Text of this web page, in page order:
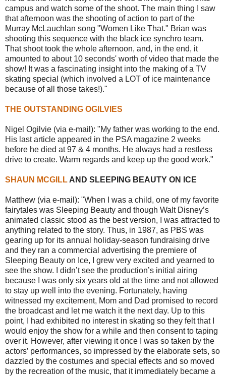
campus and watch some of the shoot. The main thing I saw
that afternoon was the shooting of action to part of the
Murray McLauchlan song "Women Like That." Brian was
shooting this sequence with the black ice synchro team.
That shoot took the whole afternoon, and, in the end, it
amounted to about 10 seconds' worth of video that made the
show! It was a fascinating insight into the making of a TV
skating special (which involved a LOT of ice maintenance
because of all those takes!)."
THE OUTSTANDING OGILVIES
Nigel Ogilvie (via e-mail): "My father was working to the end.
His last article appeared in the PSA magazine 2 weeks
before he died at 97 & 4 months. He always had a restless
drive to create. Warm regards and keep up the good work."
SHAUN MCGILL AND SLEEPING BEAUTY ON ICE
Matthew (via e-mail): "When I was a child, one of my favorite
fairytales was Sleeping Beauty and though Walt Disney’s
animated classic stood as the best version, I was attracted to
anything related to the story. Thus, in 1987, as PBS was
gearing up for its annual holiday-season fundraising drive
and they ran a commercial advertising the premiere of
Sleeping Beauty on Ice, I grew very excited and yearned to
see the show. I didn’t see the production’s initial airing
because I was only six years old at the time and not allowed
to stay up well into the evening. Fortunately, having
witnessed my excitement, Mom and Dad promised to record
the broadcast and let me watch it the next day. Up to this
point, I had exhibited no interest in skating so they felt that I
would enjoy the show for a while and then consent to taping
over it. However, after viewing it once I was so taken by the
actors’ performances, so impressed by the elaborate sets, so
dazzled by the costumes and special effects and so moved
by the recreation of the music, that it immediately became a